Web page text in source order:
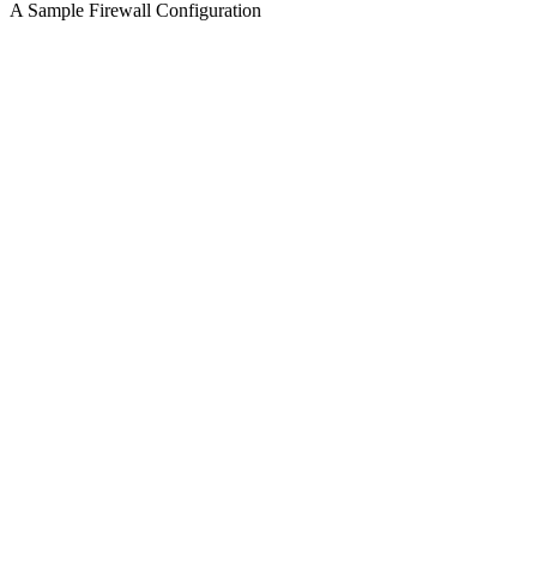
A Sample Firewall Configuration